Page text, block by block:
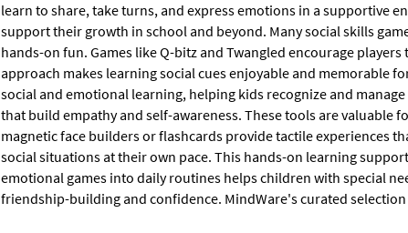
learn to share, take turns, and express emotions in a supportive
support their growth in school and beyond. Many social skills
hands-on fun. Games like Q-bitz and Twangled encourage
approach makes learning social cues enjoyable and memorable
social and emotional learning, helping kids recognize and
that build empathy and self-awareness. These tools are valuable
magnetic face builders or flashcards provide tactile experiences
social situations at their own pace. This hands-on learning
emotional games into daily routines helps children with special
friendship-building and confidence. MindWare's curated